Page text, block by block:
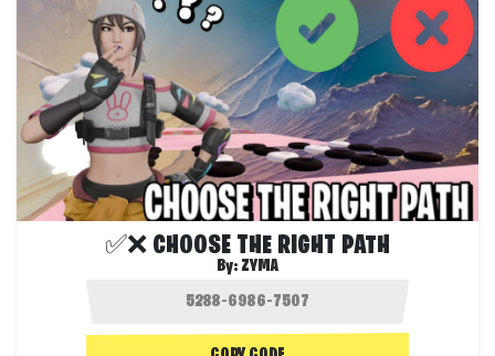
✅❌ CHOOSE THE RIGHT PATH
By: ZYMA